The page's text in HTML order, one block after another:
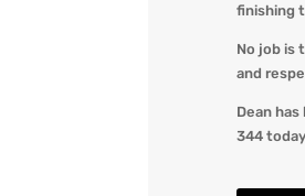
finishing
No job is
and
Dean
344